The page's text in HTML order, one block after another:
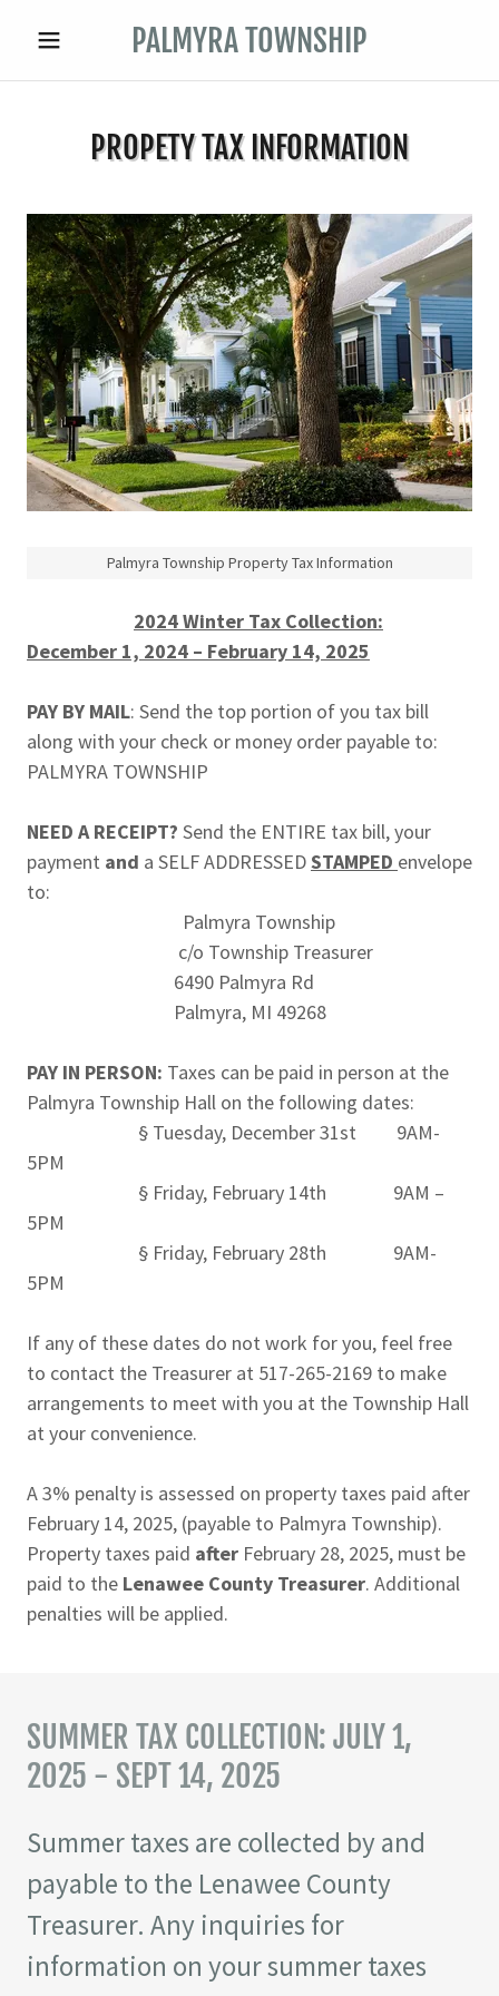
PALMYRA TOWNSHIP
PROPETY TAX INFORMATION
2024 Winter Tax Collection:
December 1, 2024 – February 14, 2025
PAY BY MAIL: Send the top portion of you tax bill
along with your check or money order payable to:
PALMYRA TOWNSHIP
NEED A RECEIPT? Send the ENTIRE tax bill, your
payment and a SELF ADDRESSEDSTAMPED envelope
to:
Palmyra Township
c/o Township Treasurer
6490 Palmyra Rd
Palmyra, MI 49268
PAY IN PERSON: Taxes can be paid in person at the
Palmyra Township Hall on the following dates:
§ Tuesday, December 31st 9AM-
5PM
§ Friday, February 14th 9AM –
5PM
§ Friday, February 28th 9AM-
5PM
If any of these dates do not work for you, feel free
to contact the Treasurer at 517-265-2169 to make
arrangements to meet with you at the Township Hall
at your convenience.
A 3% penalty is assessed on property taxes paid after
February 14, 2025, (payable to Palmyra Township).
Property taxes paid after February 28, 2025, must be
paid to the Lenawee County Treasurer. Additional
penalties will be applied.
Palmyra Township Property Tax Information
SUMMER TAX COLLECTION: JULY 1,
2025 - SEPT 14, 2025
Summer taxes are collected by and
payable to the Lenawee County
Treasurer. Any inquiries for
information on your summer taxes